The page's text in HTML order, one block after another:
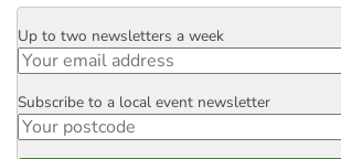
Email
Up to two newsletters a week
Postcode
Subscribe to a local event newsletter